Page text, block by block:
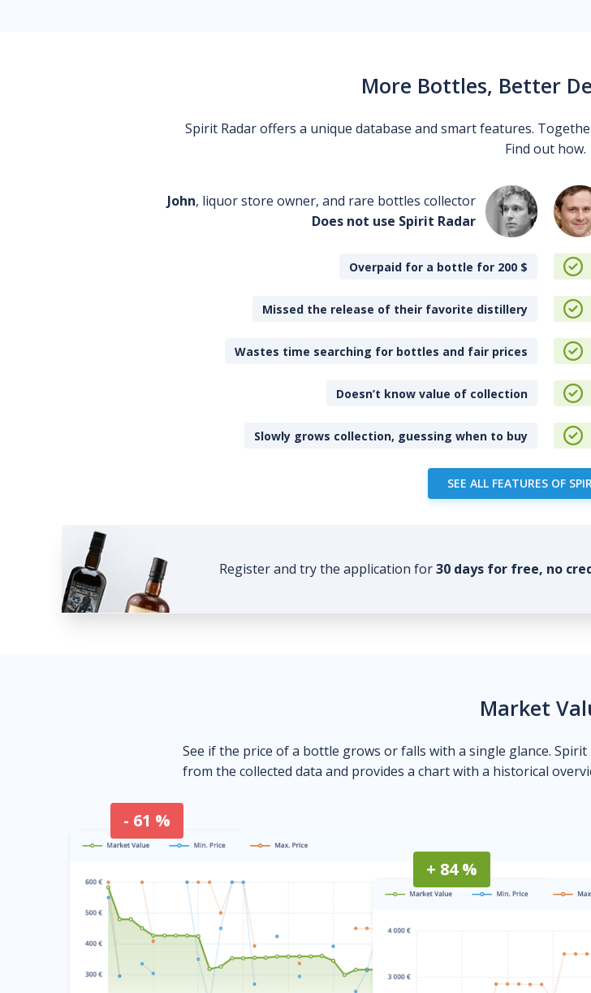
More Bottles, Better
Spirit Radar offers a unique database and smart features.
Find out how.
John, liquor store owner, and rare bottles collector
Does not use Spirit Radar
Overpaid for a bottle for 200 $
Missed the release of their favorite distillery
Wastes time searching for bottles and fair prices
Doesn’t know value of collection
Slowly grows collection, guessing when to buy
SEE ALL FEATURES OF
Register and try the application for30 days for free, no
Market
See if the price of a bottle grows or falls with a single glance.
from the collected data and provides a chart with a historical
- 61 %
+ 84 %